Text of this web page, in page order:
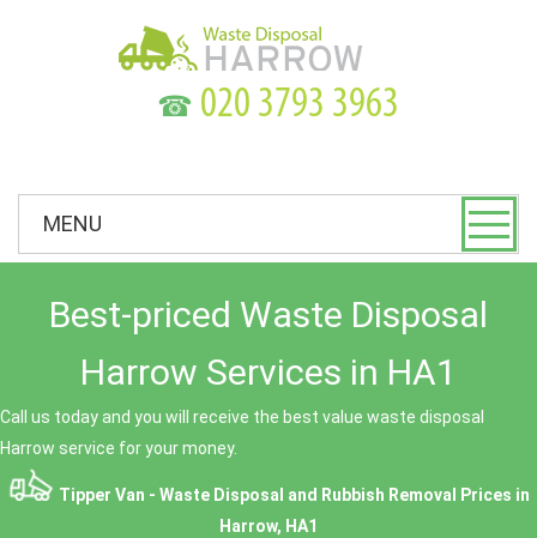
☎
MENU
Best-priced Waste Disposal
Harrow Services in HA1
Call us today and you will receive the best value waste disposal
Harrow service for your money.
Tipper Van - Waste Disposal and Rubbish Removal Prices in
Harrow, HA1